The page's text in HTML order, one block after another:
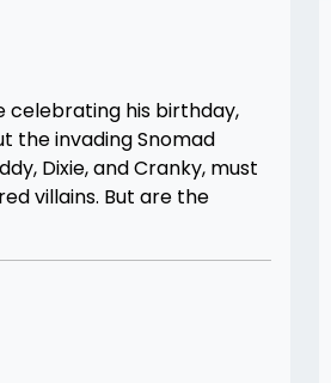
celebrating his birthday,
the invading Snomad
Dixie, and Cranky, must
villains. But are the